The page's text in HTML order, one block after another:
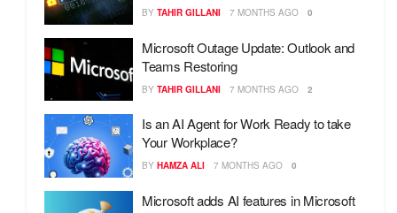
BY TAHIR GILLANI 7 MONTHS AGO 0
Microsoft Outage Update: Outlook and
Teams Restoring
BY TAHIR GILLANI 7 MONTHS AGO 2
Is an AI Agent for Work Ready to take
Your Workplace?
BY HAMZA ALI 7 MONTHS AGO 0
Microsoft adds AI features in Microsoft